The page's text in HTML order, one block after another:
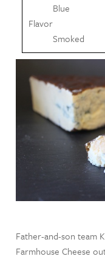
Blue
Flavor
Smoked
Father-and-son team
Farmhouse Cheese